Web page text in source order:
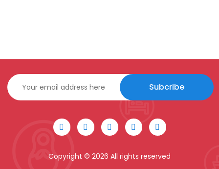
Subcribe
Copyright © 2026 All rights reserved